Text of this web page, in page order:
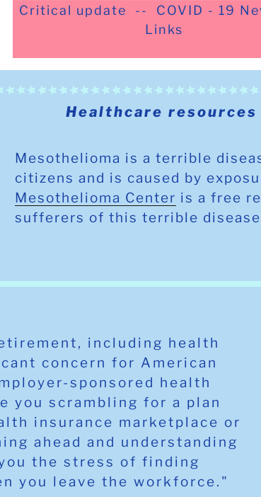
Critical update -- COVID - 19
Links
Healthcare resources
Mesothelioma is a terrible
citizens and is caused by
Mesothelioma Center is a free
sufferers of this terrible
including health
concern for American
sponsored health
you scrambling for a plan
insurance marketplace or
ahead and understanding
the stress of finding
you leave the workforce."